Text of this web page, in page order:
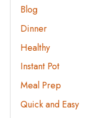
Blog
Dinner
Healthy
Instant Pot
Meal Prep
Quick and Easy